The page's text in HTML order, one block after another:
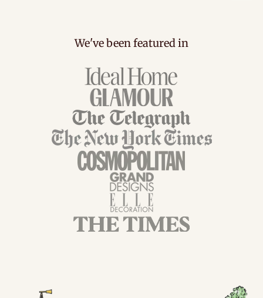
We've been featured in